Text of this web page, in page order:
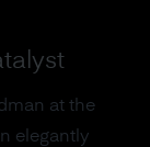
at the
elegantly